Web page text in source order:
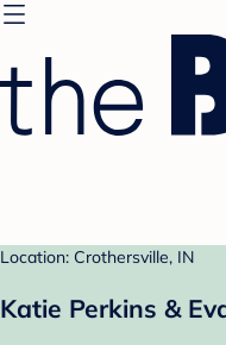
Location: Crothersville, IN
Katie Perkins &